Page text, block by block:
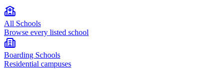
All Schools
Browse every listed school
Boarding Schools
Residential campuses